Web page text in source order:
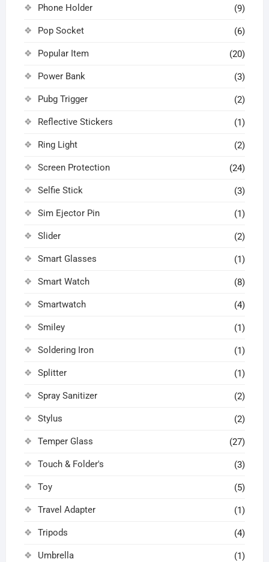
Phone Holder (9)
Pop Socket (6)
Popular Item (20)
Power Bank (3)
Pubg Trigger (2)
Reflective Stickers (1)
Ring Light (2)
Screen Protection (24)
Selfie Stick (3)
Sim Ejector Pin (1)
Slider (2)
Smart Glasses (1)
Smart Watch (8)
Smartwatch (4)
Smiley (1)
Soldering Iron (1)
Splitter (1)
Spray Sanitizer (2)
Stylus (2)
Temper Glass (27)
Touch & Folder's (3)
Toy (5)
Travel Adapter (1)
Tripods (4)
Umbrella (1)